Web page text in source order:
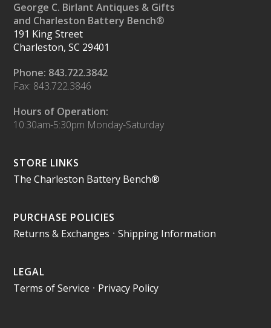
George C. Birlant Antiques & Gifts
and Charleston Battery Bench®
191 King Street
Charleston, SC 29401
Phone: 843.722.3842
Fax: 843.722.3846
Hours of Operation:
10:30am-5:30pm Monday-Saturday
STORE LINKS
The Charleston Battery Bench®
PURCHASE POLICIES
Returns & Exchanges •Shipping Information
LEGAL
Terms of Service • Privacy Policy